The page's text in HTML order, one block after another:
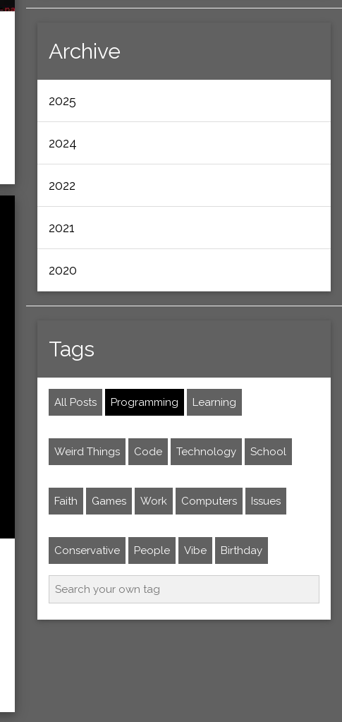
Archive
2025
2024
2022
2021
2020
Tags
All Posts Programming Learning
Weird Things Code Technology School
Faith Games Work Computers Issues
Conservative People Vibe Birthday